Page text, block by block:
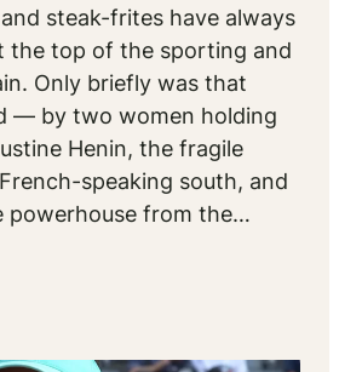
steak-frites have always
the top of the sporting and
Only briefly was that
— by two women holding
Henin, the fragile
speaking south, and
powerhouse from the…